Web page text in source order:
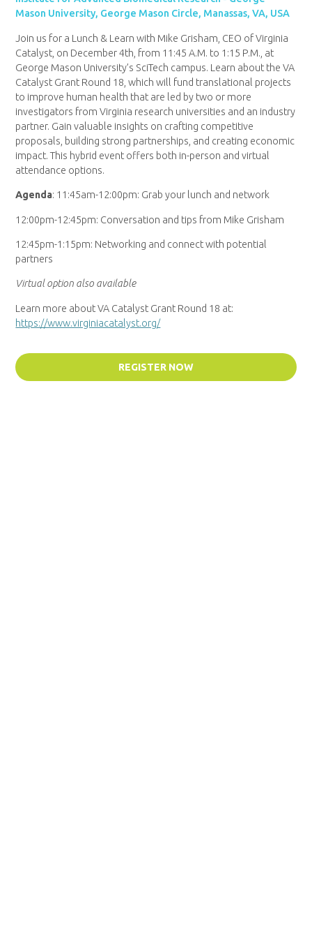
Mason University, George Mason Circle, Manassas, VA, USA
Join us for a Lunch & Learn with Mike Grisham, CEO of Virginia
Catalyst, on December 4th, from 11:45 A.M. to 1:15 P.M., at
George Mason University’s SciTech campus. Learn about the VA
Catalyst Grant Round 18, which will fund translational projects
to improve human health that are led by two or more
investigators from Virginia research universities and an industry
partner. Gain valuable insights on crafting competitive
proposals, building strong partnerships, and creating economic
impact. This hybrid event offers both in-person and virtual
attendance options.
Agenda: 11:45am-12:00pm: Grab your lunch and network
12:00pm-12:45pm: Conversation and tips from Mike Grisham
12:45pm-1:15pm: Networking and connect with potential
partners
Virtual option also available
Learn more about VA Catalyst Grant Round 18 at:
https://www.virginiacatalyst.org/
REGISTER NOW